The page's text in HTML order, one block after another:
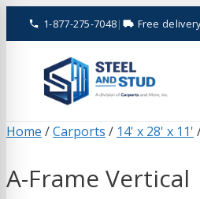
Skip
1-877-275-7048| Free
Home /Carports / 14' x 28' x 11'
A-Frame Vertical